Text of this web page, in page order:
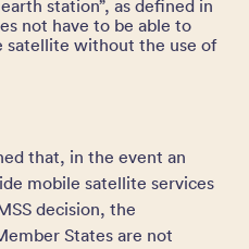
station”, as defined in
not have to be able to
without the use of
that, in the event an
mobile satellite services
decision, the
States are not